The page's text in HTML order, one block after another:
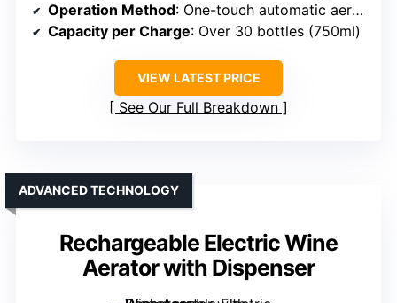
Operation Method: One-touch automatic aeration
Capacity per Charge: Over 30 bottles (750ml)
VIEW LATEST PRICE
See Our Full Breakdown
Rechargeable Electric Wine
Aerator with Dispenser
ADVANCED TECHNOLOGY